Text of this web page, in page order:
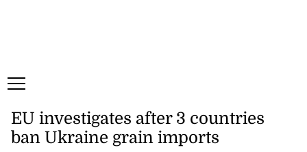
EU investigates after 3 countries
ban Ukraine grain imports